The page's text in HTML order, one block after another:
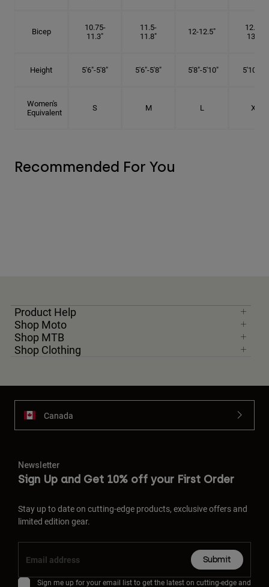
Bicep
10.75-
11.3"
11.5-
11.8"
12-12.5"
12.75-
13.3"
Height 5'6"-5'8" 5'6"-5'8" 5'8"-5'10" 5'10"- 6'
Women's
Equivalent
S M L XL
Recommended For You
Product Help
Shop Moto
Shop MTB
Shop Clothing
Canada
Newsletter
Sign Up and Get 10% off your First Order
Stay up to date on cutting-edge products, exclusive offers and
limited edition gear.
Submit
Sign me up for your email list to get the latest on cutting-edge and